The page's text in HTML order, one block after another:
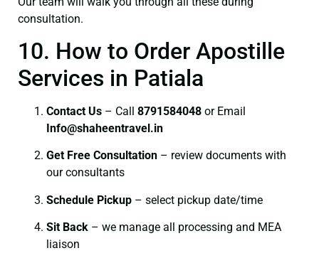
consultation.
10. How to Order Apostille
Services in Patiala
Contact Us – Call 8791584048 or Email
Info@shaheentravel.in
Get Free Consultation – review documents with
our consultants
Schedule Pickup – select pickup date/time
Sit Back – we manage all processing and MEA
liaison